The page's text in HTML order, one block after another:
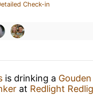
Check-in
is drinking a
at Redlight